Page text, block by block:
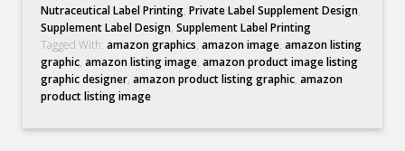
Nutraceutical Label Printing,Private Label Supplement Design,
Supplement Label Design,Supplement Label Printing
Tagged With:amazon graphics,amazon image,amazon listing
graphic,amazon listing image,amazon product image listing
graphic designer,amazon product listing graphic,amazon
product listing image